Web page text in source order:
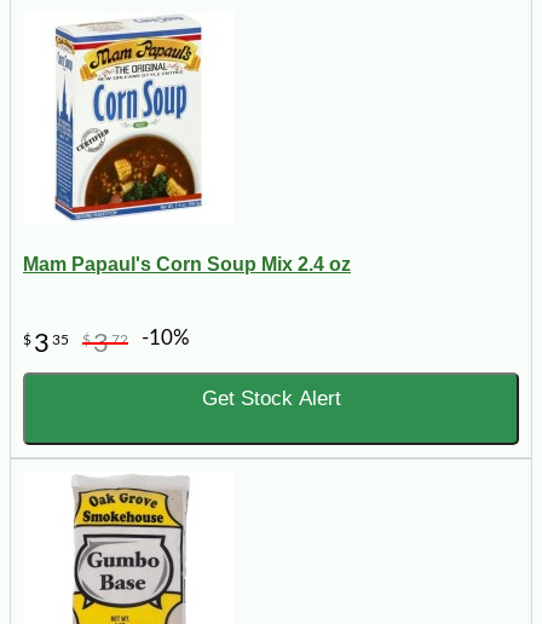
Mam Papaul's Corn Soup Mix 2.4 oz
$ 3 35 $372 -10%
Get Stock Alert